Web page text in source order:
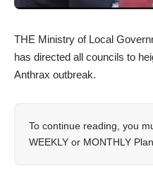
THE Ministry of Local
has directed all councils to
Anthrax outbreak.
To continue reading, you
WEEKLY or MONTHLY